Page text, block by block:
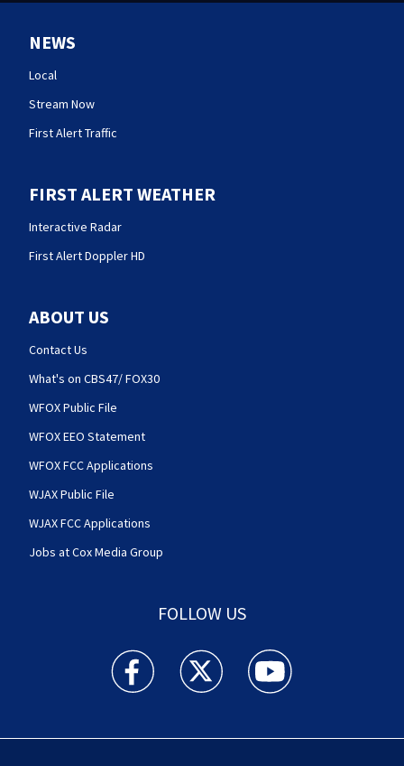
NEWS
Local
Stream Now
First Alert Traffic
FIRST ALERT WEATHER
Interactive Radar
First Alert Doppler HD
ABOUT US
Contact Us
What's on CBS47/ FOX30
WFOX Public File
WFOX EEO Statement
WFOX FCC Applications
WJAX Public File
WJAX FCC Applications
Jobs at Cox Media Group
FOLLOW US
Action News Jax facebook feed(Opens a new
Action News Jax twitter
Action News Jax